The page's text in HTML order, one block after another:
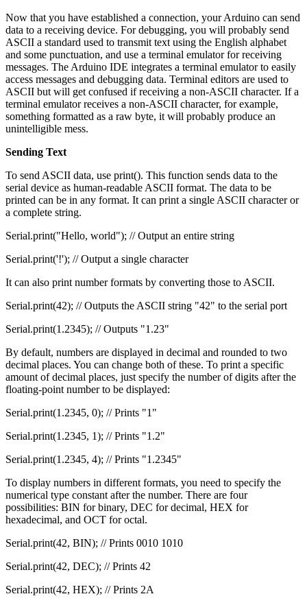
Now that you have established a connection, your Arduino can send
data to a receiving device. For debugging, you will probably send
ASCII a standard used to transmit text using the English alphabet
and some punctuation, and use a terminal emulator for receiving
messages. The Arduino IDE integrates a terminal emulator to easily
access messages and debugging data. Terminal editors are used to
ASCII but will get confused if receiving a non-ASCII character. If a
terminal emulator receives a non-ASCII character, for example,
something formatted as a raw byte, it will probably produce an
unintelligible mess.
Sending Text
To send ASCII data, use print(). This function sends data to the
serial device as human-readable ASCII format. The data to be
printed can be in any format. It can print a single ASCII character or
a complete string.
Serial.print("Hello, world"); // Output an entire string
Serial.print('!'); // Output a single character
It can also print number formats by converting those to ASCII.
Serial.print(42); // Outputs the ASCII string "42" to the serial port
Serial.print(1.2345); // Outputs "1.23"
By default, numbers are displayed in decimal and rounded to two
decimal places. You can change both of these. To print a specific
amount of decimal places, just specify the number of digits after the
floating-point number to be displayed:
Serial.print(1.2345, 0); // Prints "1"
Serial.print(1.2345, 1); // Prints "1.2"
Serial.print(1.2345, 4); // Prints "1.2345"
To display numbers in different formats, you need to specify the
numerical type constant after the number. There are four
possibilities: BIN for binary, DEC for decimal, HEX for
hexadecimal, and OCT for octal.
Serial.print(42, BIN); // Prints 0010 1010
Serial.print(42, DEC); // Prints 42
Serial.print(42, HEX); // Prints 2A